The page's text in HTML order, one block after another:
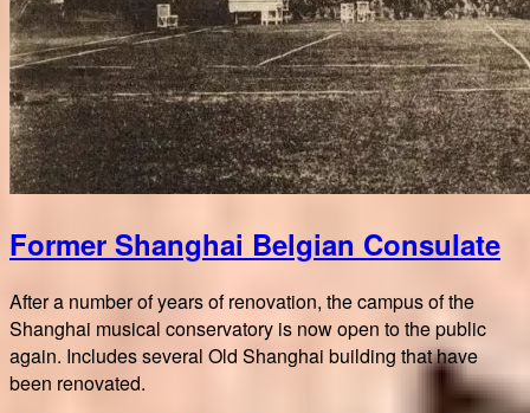
Former Shanghai Belgian Consulate
After a number of years of renovation, the campus of the
Shanghai musical conservatory is now open to the public
again. Includes several Old Shanghai building that have
been renovated.